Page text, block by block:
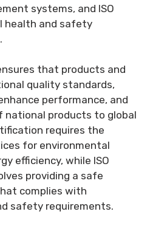
systems, and ISO
health and safety
that products and
quality standards,
performance, and
national products to global
requires the
for environmental
efficiency, while ISO
providing a safe
complies with
safety requirements.